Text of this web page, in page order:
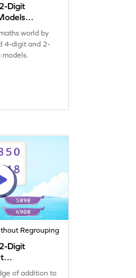
Digit
world by
4-digit and 2-
models.
Regrouping
Digit
of addition to